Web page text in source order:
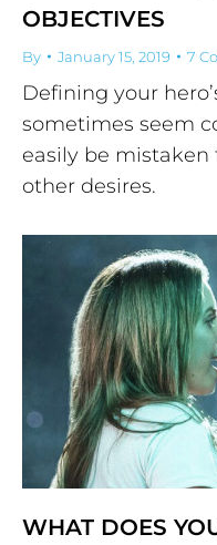
OBJECTIVES
By January 15, 2019 7
Defining your
sometimes seem
easily be mistaken
other desires.
WHAT DOES